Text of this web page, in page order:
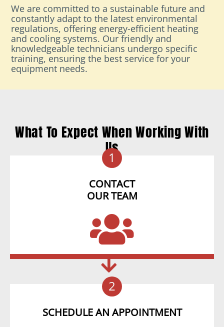
We are committed to a sustainable future and
constantly adapt to the latest environmental
regulations, offering energy-efficient heating
and cooling systems. Our friendly and
knowledgeable technicians undergo specific
training, ensuring the best service for your
equipment needs.
What To Expect When Working With
Us
1
CONTACT
OUR TEAM
2
SCHEDULE AN APPOINTMENT